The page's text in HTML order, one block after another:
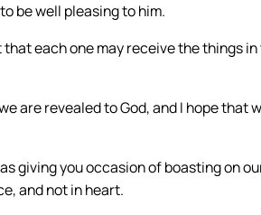
be well pleasing to him.
each one may receive the things
are revealed to God, and I hope that
giving you occasion of boasting on
and not in heart.